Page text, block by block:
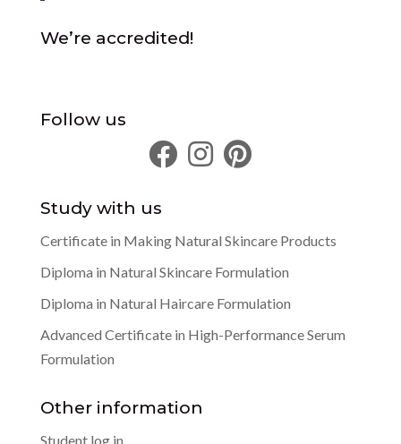
We’re accredited!
Follow us
Study with us
Certificate in Making Natural Skincare Products
Diploma in Natural Skincare Formulation
Diploma in Natural Haircare Formulation
Advanced Certificate in High-Performance Serum
Formulation
Other information
Student log in